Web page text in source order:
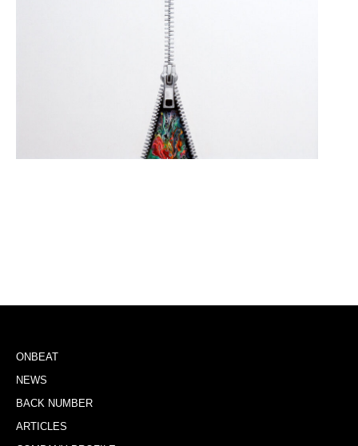
ONBEAT
NEWS
BACK NUMBER
ARTICLES